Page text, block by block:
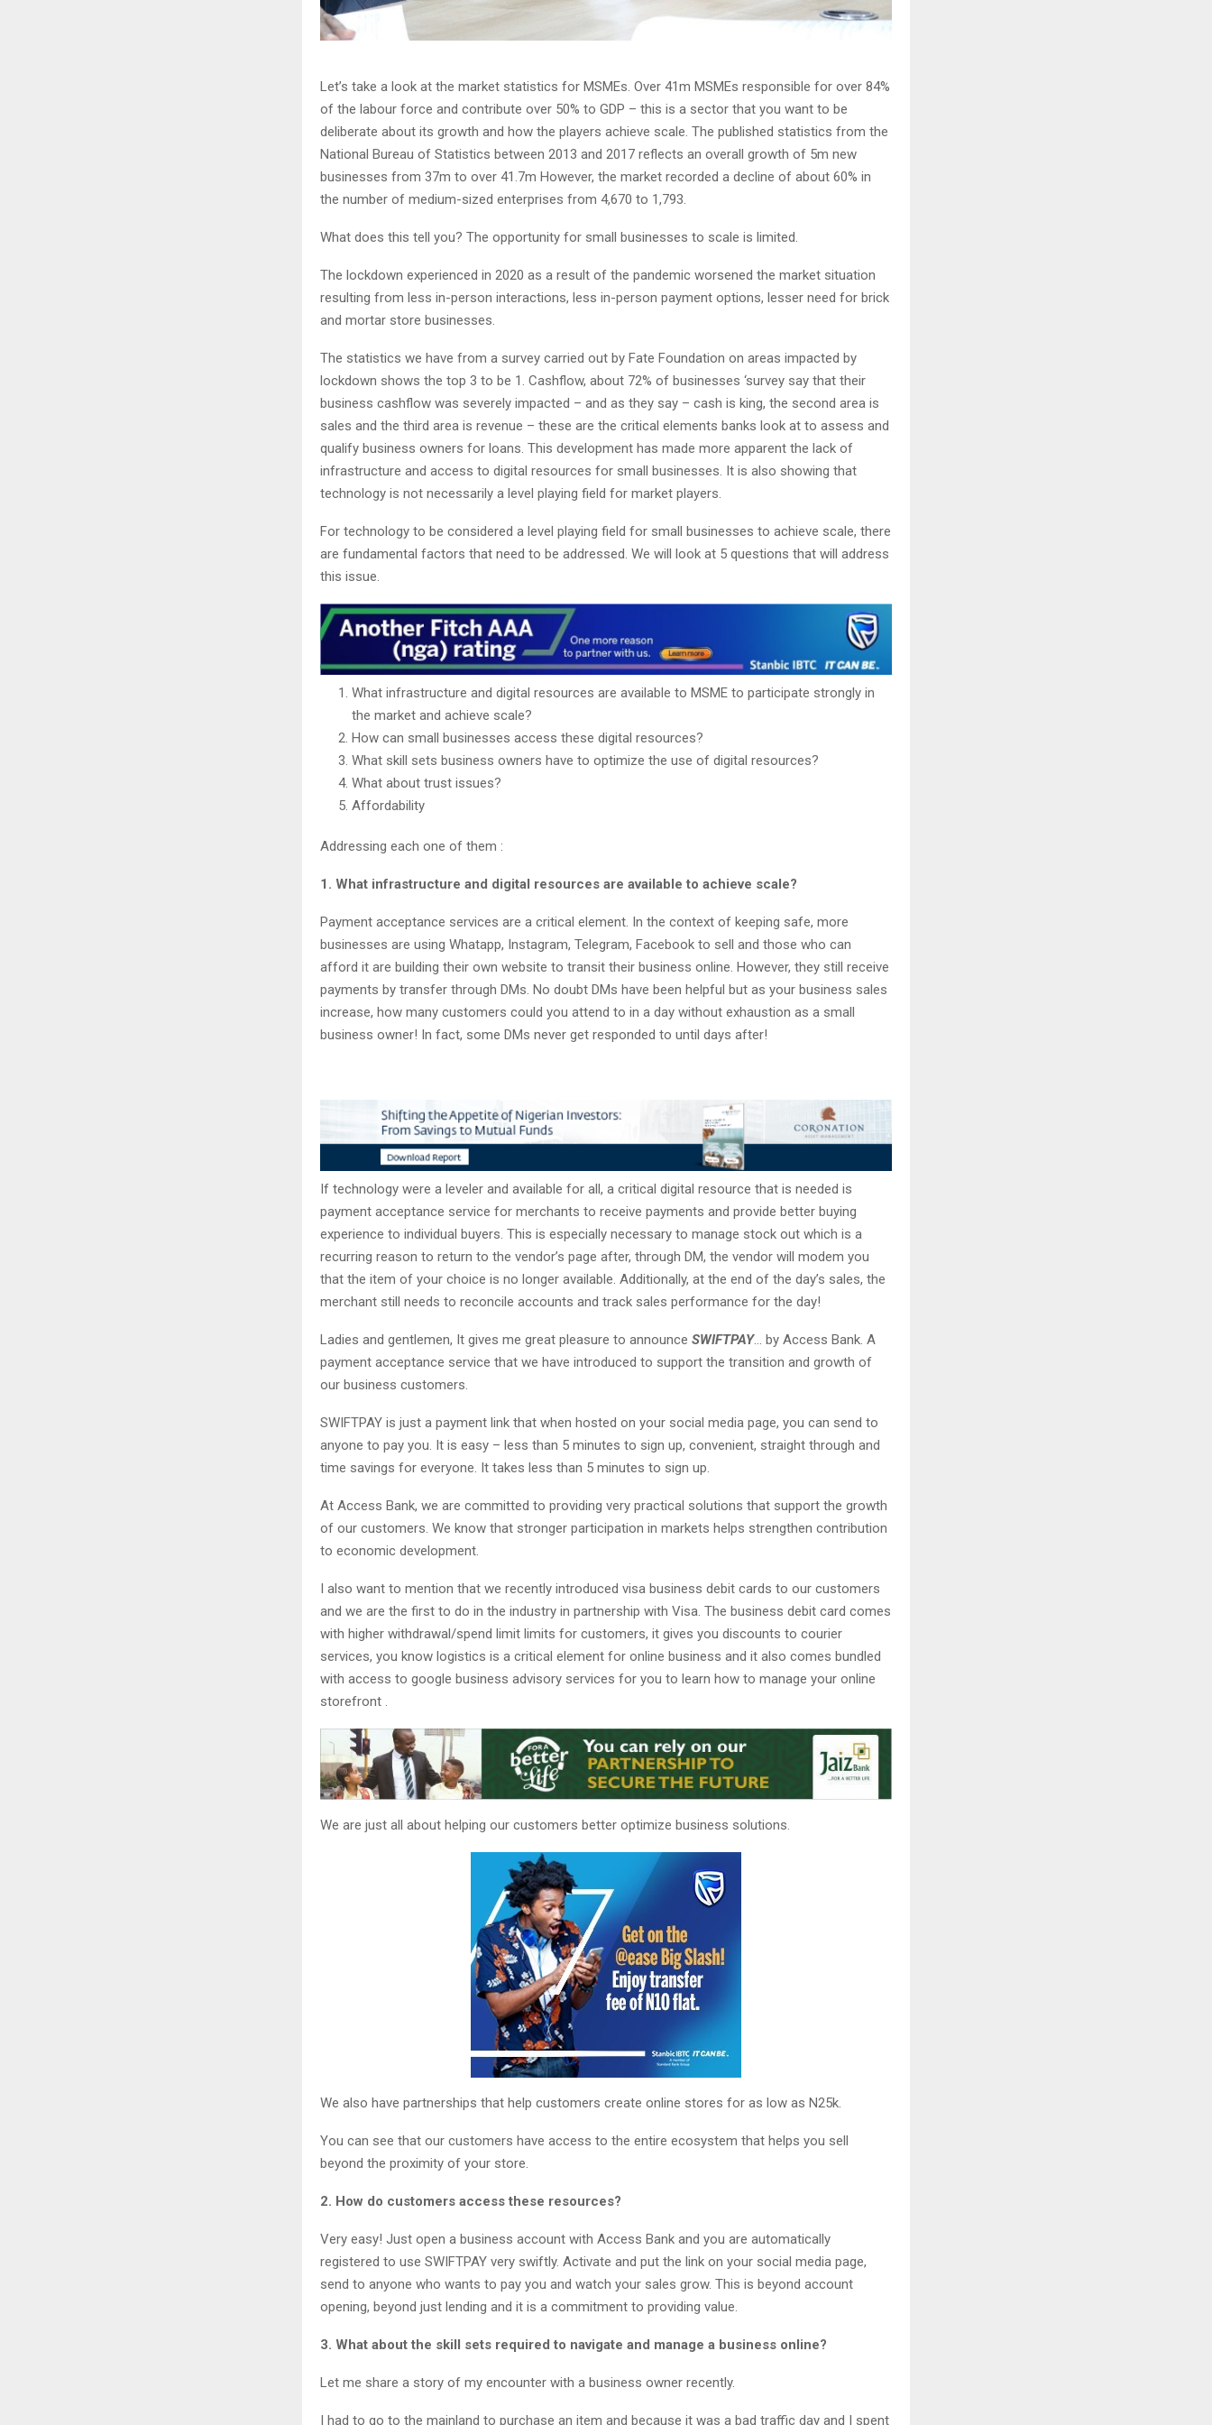
Let’s take a look at the market statistics for MSMEs. Over 41m MSMEs responsible for over 84%
of the labour force and contribute over 50% to GDP – this is a sector that you want to be
deliberate about its growth and how the players achieve scale. The published statistics from the
National Bureau of Statistics between 2013 and 2017 reflects an overall growth of 5m new
businesses from 37m to over 41.7m However, the market recorded a decline of about 60% in
the number of medium-sized enterprises from 4,670 to 1,793.
What does this tell you? The opportunity for small businesses to scale is limited.
The lockdown experienced in 2020 as a result of the pandemic worsened the market situation
resulting from less in-person interactions, less in-person payment options, lesser need for brick
and mortar store businesses.
The statistics we have from a survey carried out by Fate Foundation on areas impacted by
lockdown shows the top 3 to be 1. Cashflow, about 72% of businesses ‘survey say that their
business cashflow was severely impacted – and as they say – cash is king, the second area is
sales and the third area is revenue – these are the critical elements banks look at to assess and
qualify business owners for loans. This development has made more apparent the lack of
infrastructure and access to digital resources for small businesses. It is also showing that
technology is not necessarily a level playing field for market players.
For technology to be considered a level playing field for small businesses to achieve scale, there
are fundamental factors that need to be addressed. We will look at 5 questions that will address
this issue.
What infrastructure and digital resources are available to MSME to participate strongly in
the market and achieve scale?
How can small businesses access these digital resources?
What skill sets business owners have to optimize the use of digital resources?
What about trust issues?
Affordability
Addressing each one of them :
1. What infrastructure and digital resources are available to achieve scale?
Payment acceptance services are a critical element. In the context of keeping safe, more
businesses are using Whatapp, Instagram, Telegram, Facebook to sell and those who can
afford it are building their own website to transit their business online. However, they still receive
payments by transfer through DMs. No doubt DMs have been helpful but as your business sales
increase, how many customers could you attend to in a day without exhaustion as a small
business owner! In fact, some DMs never get responded to until days after!
If technology were a leveler and available for all, a critical digital resource that is needed is
payment acceptance service for merchants to receive payments and provide better buying
experience to individual buyers. This is especially necessary to manage stock out which is a
recurring reason to return to the vendor’s page after, through DM, the vendor will modem you
that the item of your choice is no longer available. Additionally, at the end of the day’s sales, the
merchant still needs to reconcile accounts and track sales performance for the day!
Ladies and gentlemen, It gives me great pleasure to announce SWIFTPAY… by Access Bank. A
payment acceptance service that we have introduced to support the transition and growth of
our business customers.
SWIFTPAY is just a payment link that when hosted on your social media page, you can send to
anyone to pay you. It is easy – less than 5 minutes to sign up, convenient, straight through and
time savings for everyone. It takes less than 5 minutes to sign up.
At Access Bank, we are committed to providing very practical solutions that support the growth
of our customers. We know that stronger participation in markets helps strengthen contribution
to economic development.
I also want to mention that we recently introduced visa business debit cards to our customers
and we are the first to do in the industry in partnership with Visa. The business debit card comes
with higher withdrawal/spend limit limits for customers, it gives you discounts to courier
services, you know logistics is a critical element for online business and it also comes bundled
with access to google business advisory services for you to learn how to manage your online
storefront .
We are just all about helping our customers better optimize business solutions.
We also have partnerships that help customers create online stores for as low as N25k.
You can see that our customers have access to the entire ecosystem that helps you sell
beyond the proximity of your store.
2. How do customers access these resources?
Very easy! Just open a business account with Access Bank and you are automatically
registered to use SWIFTPAY very swiftly. Activate and put the link on your social media page,
send to anyone who wants to pay you and watch your sales grow. This is beyond account
opening, beyond just lending and it is a commitment to providing value.
3. What about the skill sets required to navigate and manage a business online?
Let me share a story of my encounter with a business owner recently.
I had to go to the mainland to purchase an item and because it was a bad traffic day and I spent